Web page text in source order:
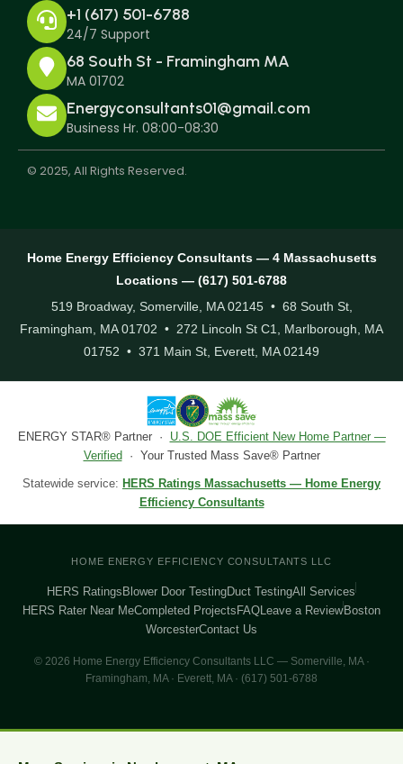
+1 (617) 501-6788
24/7 Support
68 South St - Framingham MA
MA 01702
Energyconsultants01@gmail.com
Business Hr. 08:00-08:30
© 2025, All Rights Reserved.
Home Energy Efficiency Consultants — 4 Massachusetts
Locations — (617) 501-6788
519 Broadway, Somerville, MA 02145 • 68 South St,
Framingham, MA 01702 • 272 Lincoln St C1, Marlborough, MA
01752 • 371 Main St, Everett, MA 02149
ENERGY STAR® Partner · U.S. DOE Efficient New Home Partner —
Verified · Your Trusted Mass Save® Partner
Statewide service: HERS Ratings Massachusetts — Home Energy
Efficiency Consultants
HOME ENERGY EFFICIENCY CONSULTANTS LLC
HERS Ratings Blower Door TestingDuct TestingAll Services
HERS Rater Near MeCompleted Projects FAQ Leave a Review Boston
WorcesterContact Us
© 2026 Home Energy Efficiency Consultants LLC — Somerville, MA ·
Framingham, MA · Everett, MA · (617) 501-6788